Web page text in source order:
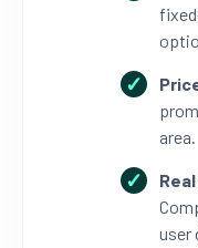
area.
user